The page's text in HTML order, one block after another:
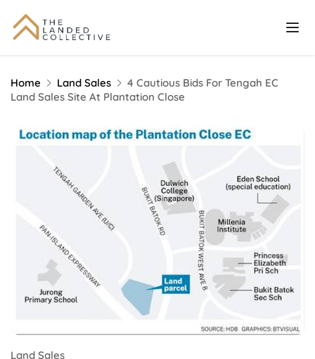
Home Land Sales
4 Cautious Bids For Tengah EC
Land Sales Site At Plantation Close
Land Sales